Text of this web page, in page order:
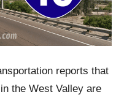
reports that
the West Valley are